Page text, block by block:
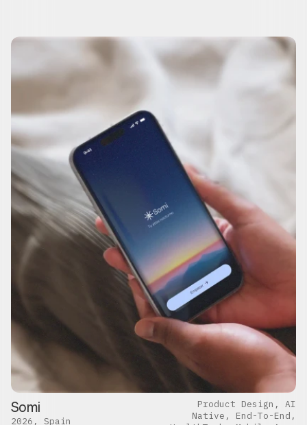
Somi
2026, Spain
Product Design, AI
Native, End-To-End,